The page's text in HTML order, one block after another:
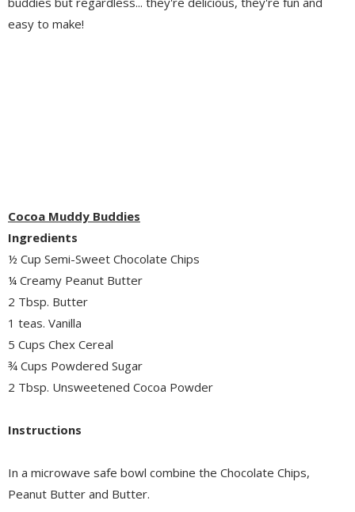
easy to make!
Cocoa Muddy Buddies
Ingredients
½ Cup Semi-Sweet Chocolate Chips
¼ Creamy Peanut Butter
2 Tbsp. Butter
1 teas. Vanilla
5 Cups Chex Cereal
¾ Cups Powdered Sugar
2 Tbsp. Unsweetened Cocoa Powder
Instructions
In a microwave safe bowl combine the Chocolate Chips,
Peanut Butter and Butter.